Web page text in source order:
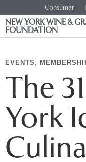
Consumer
NEW YORK WINE &
FOUNDATION
EVENTS ,
The
York